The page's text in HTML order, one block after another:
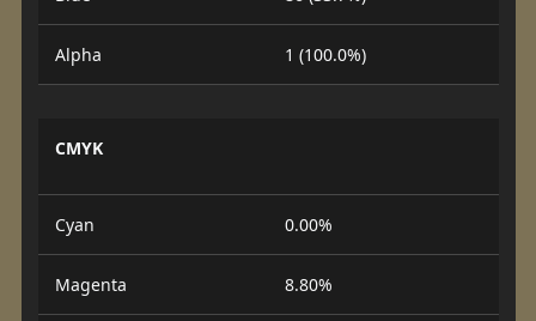
Alpha 1 (100.0%)
CMYK
Cyan 0.00%
Magenta 8.80%